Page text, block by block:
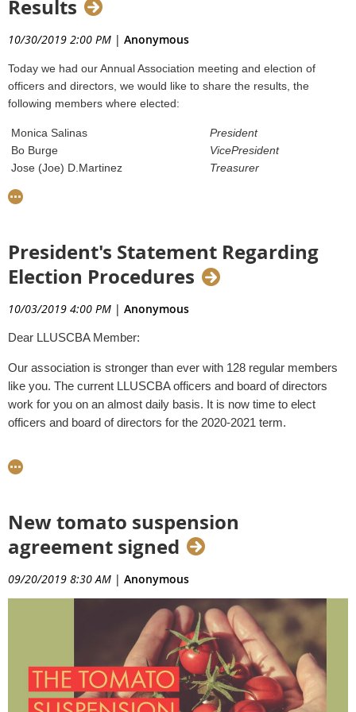
956-693-8807 - Cell
Click image to download press release:
https://www.aphis.usda.gov/import_export/plants/plant_imports/
2019-28.pdf
aggravating factors." For second offenders, that amount is
raised to 10 to 25% of the value of the assessed penalty.
the value of the assessed penalty.
For more information, make sure to read the mitigation
Results
10/30/2019 2:00 PM | Anonymous
Today we had our Annual Association meeting and election of
officers and directors, we would like to share the results, the
following members where elected:
Monica Salinas
President
Bo Burge
VicePresident
Jose (Joe) D.Martinez
Treasurer
Olga Cantu
Thanks to everyone that voted and especially those that attended
President's Statement Regarding
Election Procedures
10/03/2019 4:00 PM | Anonymous
Dear LLUSCBA Member:
Our association is stronger than ever with 128 regular members
like you. The current LLUSCBA officers and board of directors
work for you on an almost daily basis. It is now time to elect
officers and board of directors for the 2020-2021 term.
process for the 2020-2021 LLUSCBA officers and board of
1. Why are elections being held in October?
shall be an annual meeting of the association at such time and
place as the President shall designate (Article VI, Section 1).
Historically, elections have been held during our association
. I, Raul Villarreal, as President, have
designated October 30, 2019 as the annual meeting. Officers
shall be elected prior to the annual meeting or any adjournment
thereof (Article VIII, Section 1).
New tomato suspension
agreement signed
09/20/2019 8:30 AM | Anonymous